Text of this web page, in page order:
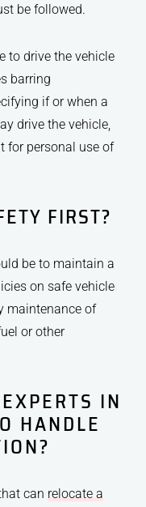
be followed.
to drive the vehicle
barring
if or when a
drive the vehicle,
for personal use of
FIRST?
be to maintain a
on safe vehicle
maintenance of
or other
IN
HANDLE
can relocate a